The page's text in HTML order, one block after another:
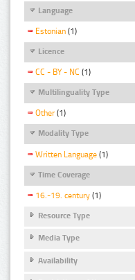
Language
Estonian (1)
Licence
CC - BY - NC (1)
Multilinguality Type
Other (1)
Modality Type
Written Language (1)
Time Coverage
16.-19. century (1)
Resource Type
Media Type
Availability